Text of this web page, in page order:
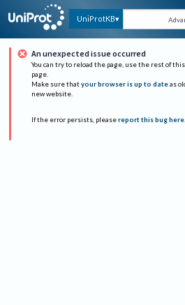
UniProtKB
An unexpected issue occurred
You can try to reload the page, use the rest of
page.
Make sure that your browser is up to date as
new website.
If the error persists, please report this bug here.